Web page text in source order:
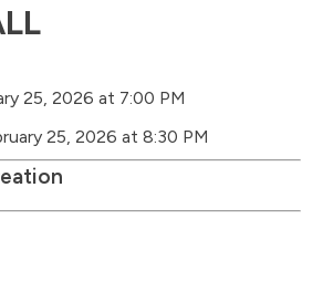
25, 2026 at 7:00 PM
25, 2026 at 8:30 PM